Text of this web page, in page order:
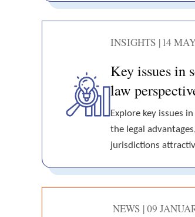
INSIGHTS | 14
Key issues in
law
Explore key issues
the legal
jurisdictions
NEWS | 09